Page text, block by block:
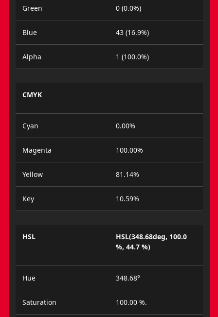
Green 0 (0.0%)
Blue 43 (16.9%)
Alpha 1 (100.0%)
CMYK
Cyan 0.00%
Magenta 100.00%
Yellow 81.14%
Key 10.59%
HSL
HSL(348.68deg, 100.0
%, 44.7 %)
Hue 348.68°
Saturation 100.00 %.